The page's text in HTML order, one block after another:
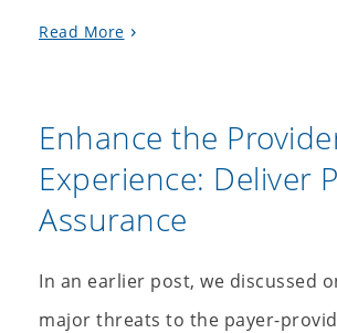
Read More
Enhance the
Experience: Deliver
Assurance
In an earlier post, we discussed
major threats to the payer-